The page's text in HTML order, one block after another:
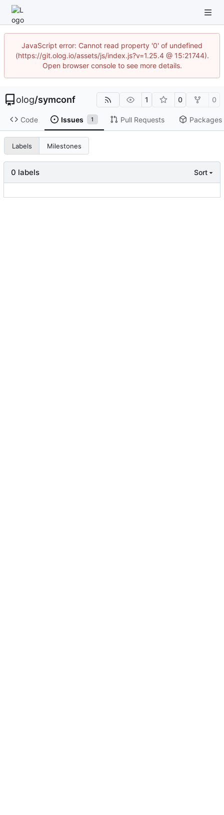
JavaScript error: Cannot read property '0' of undefined
(https://git.olog.io/assets/js/index.js?v=1.25.4 @ 15:21744).
Open browser console to see more details.
olog/symconf 1 0 0
Code Issues 1 Pull Requests Packages
Labels Milestones
0 labels Sort